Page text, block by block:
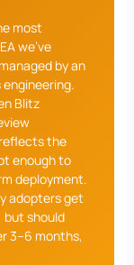
most
we’ve
by an
Blitz
the
enough to
deployment.
adopters get
but should
3–6 months,